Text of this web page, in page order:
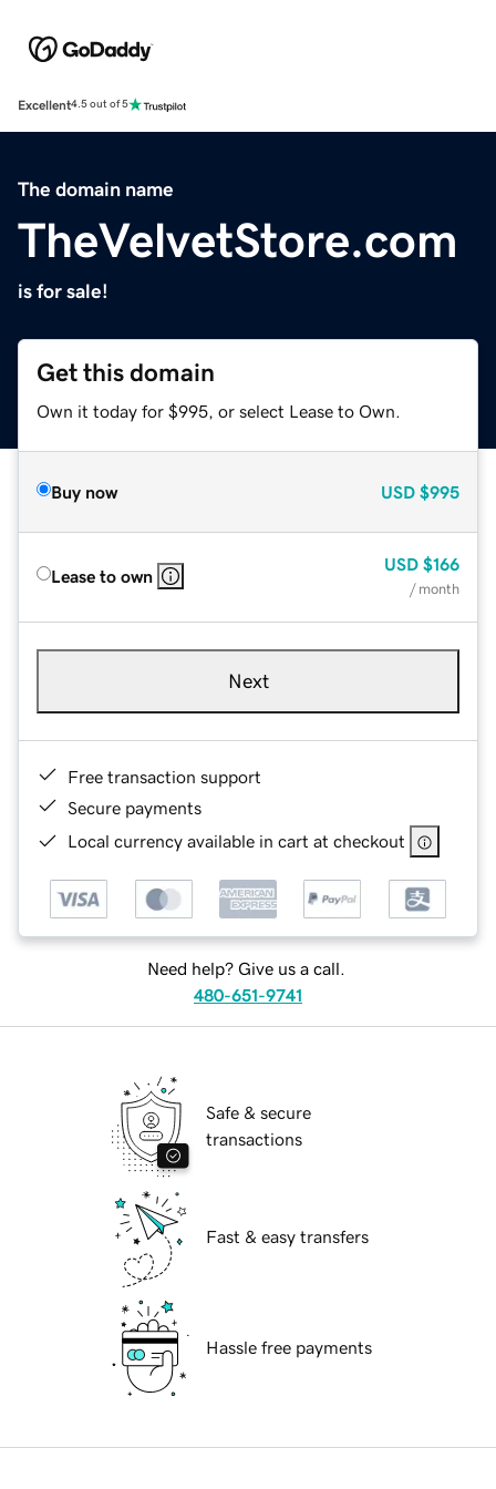
Excellent4.5 out of 5
The domain name
TheVelvetStore.com
is for sale!
Get this domain
Own it today for $995, or select Lease to Own.
Buy now USD $995
Lease to own
USD $166
/ month
Next
Free transaction support
Secure payments
Local currency available in cart at checkout
Need help? Give us a call.
480-651-9741
Safe & secure
transactions
Fast & easy transfers
Hassle free payments